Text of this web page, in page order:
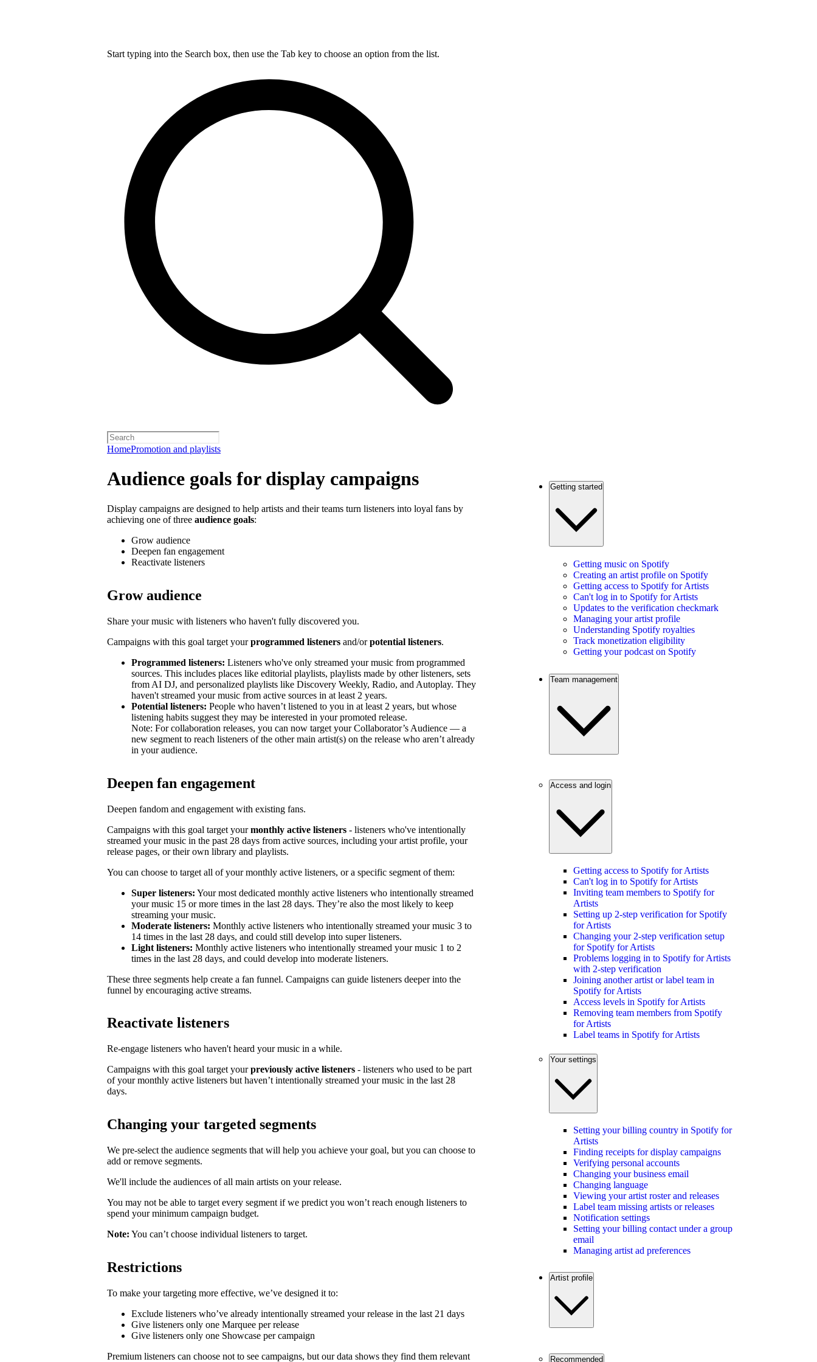
Start typing into the Search box, then use the Tab key to choose an option from the list.
HomePromotion and playlists
Audience goals for display campaigns
Display campaigns are designed to help artists and their teams turn listeners into loyal fans by
achieving one of three audience goals:
Grow audience
Deepen fan engagement
Reactivate listeners
Grow audience
Share your music with listeners who haven't fully discovered you.
Campaigns with this goal target yourprogrammed listeners and/orpotential listeners.
Programmed listeners: Listeners who've only streamed your music from programmed
sources. This includes places like editorial playlists, playlists made by other listeners, sets
from AI DJ, and personalized playlists like Discovery Weekly, Radio, and Autoplay. They
haven't streamed your music from active sources in at least 2 years.
Potential listeners: People who haven’t listened to you in at least 2 years, but whose
listening habits suggest they may be interested in your promoted release.
Note: For collaboration releases, you can now target your Collaborator’s Audience — a
new segment to reach listeners of the other main artist(s) on the release who aren’t already
in your audience.
Deepen fan engagement
Deepen fandom and engagement with existing fans.
Campaigns with this goal target yourmonthly active listeners - listeners who've intentionally
streamed your music in the past 28 days from active sources, including your artist profile, your
release pages, or their own library and playlists.
You can choose to target all of your monthly active listeners, or a specific segment of them:
Super listeners: Your most dedicated monthly active listeners who intentionally streamed
your music 15 or more times in the last 28 days. They’re also the most likely to keep
streaming your music.
Moderate listeners: Monthly active listeners who intentionally streamed your music 3 to
14 times in the last 28 days, and could still develop into super listeners.
Light listeners: Monthly active listeners who intentionally streamed your music 1 to 2
times in the last 28 days, and could develop into moderate listeners.
These three segments help create a fan funnel. Campaigns can guide listeners deeper into the
funnel by encouraging active streams.
Reactivate listeners
Re-engage listeners who haven't heard your music in a while.
Campaigns with this goal target yourpreviously active listeners - listeners who used to be part
of your monthly active listeners but haven’t intentionally streamed your music in the last 28
days.
Changing your targeted segments
We pre-select the audience segments that will help you achieve your goal, but you can choose to
add or remove segments.
We'll include the audiences of all main artists on your release.
You may not be able to target every segment if we predict you won’t reach enough listeners to
spend your minimum campaign budget.
Note: You can’t choose individual listeners to target.
Restrictions
To make your targeting more effective, we’ve designed it to:
Exclude listeners who’ve already intentionally streamed your release in the last 21 days
Give listeners only one Marquee per release
Give listeners only one Showcase per campaign
Premium listeners can choose not to see campaigns, but our data shows they find them relevant
Getting started
Getting music on Spotify
Creating an artist profile on Spotify
Getting access to Spotify for Artists
Can't log in to Spotify for Artists
Updates to the verification checkmark
Managing your artist profile
Understanding Spotify royalties
Track monetization eligibility
Getting your podcast on Spotify
Team management
Access and login
Getting access to Spotify for Artists
Can't log in to Spotify for Artists
Inviting team members to Spotify for
Artists
Setting up 2-step verification for Spotify
for Artists
Changing your 2-step verification setup
for Spotify for Artists
Problems logging in to Spotify for Artists
with 2-step verification
Joining another artist or label team in
Spotify for Artists
Access levels in Spotify for Artists
Removing team members from Spotify
for Artists
Label teams in Spotify for Artists
Your settings
Setting your billing country in Spotify for
Artists
Finding receipts for display campaigns
Verifying personal accounts
Changing your business email
Changing language
Viewing your artist roster and releases
Label team missing artists or releases
Notification settings
Setting your billing contact under a group
email
Managing artist ad preferences
Artist profile
Recommended